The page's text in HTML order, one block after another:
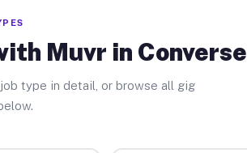
Muvr in Converse
type in detail, or browse all gig